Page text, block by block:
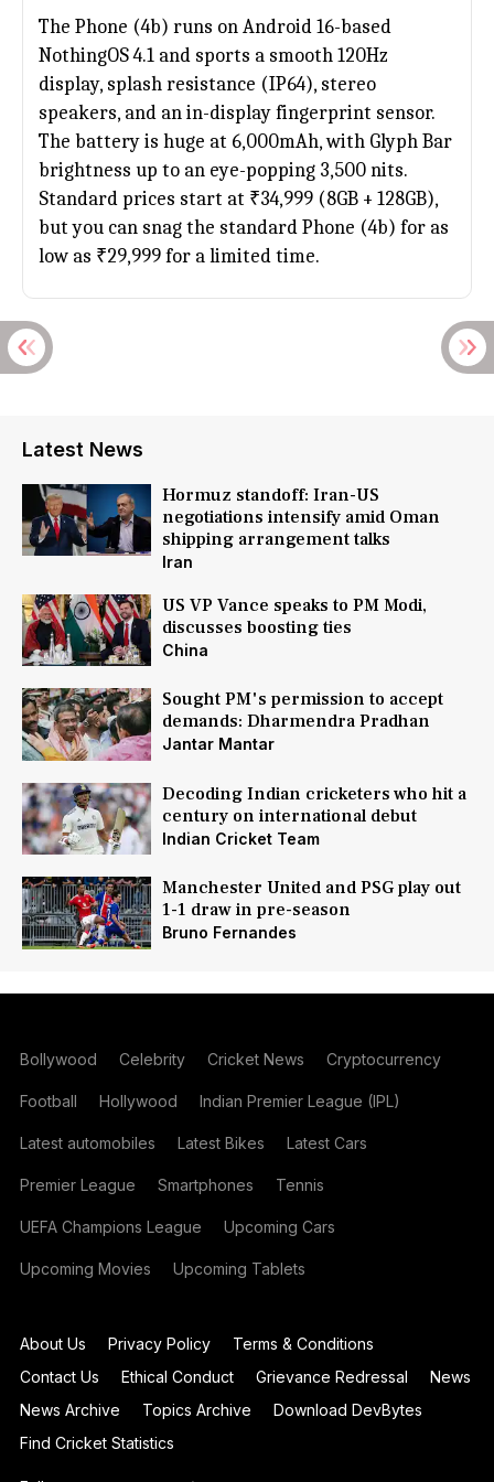
The Phone (4b) runs on Android 16-based
NothingOS 4.1 and sports a smooth 120Hz
display, splash resistance (IP64), stereo
speakers, and an in-display fingerprint sensor.
The battery is huge at 6,000mAh, with Glyph Bar
brightness up to an eye-popping 3,500 nits.
Standard prices start at ₹34,999 (8GB + 128GB),
but you can snag the standard Phone (4b) for as
low as ₹29,999 for a limited time.
Latest News
Hormuz standoff: Iran-US
negotiations intensify amid Oman
shipping arrangement talks
Iran
US VP Vance speaks to PM Modi,
discusses boosting ties
China
Sought PM's permission to accept
demands: Dharmendra Pradhan
Jantar Mantar
Decoding Indian cricketers who hit a
century on international debut
Indian Cricket Team
Manchester United and PSG play out
1-1 draw in pre-season
Bruno Fernandes
Bollywood Celebrity Cricket News Cryptocurrency
Football Hollywood Indian Premier League (IPL)
Latest automobiles Latest Bikes Latest Cars
Premier League Smartphones Tennis
UEFA Champions League Upcoming Cars
Upcoming Movies Upcoming Tablets
About Us Privacy Policy
Terms & Conditions
Contact Us
Ethical Conduct Grievance Redressal
News
News Archive
Topics Archive
Download DevBytes
Find Cricket Statistics